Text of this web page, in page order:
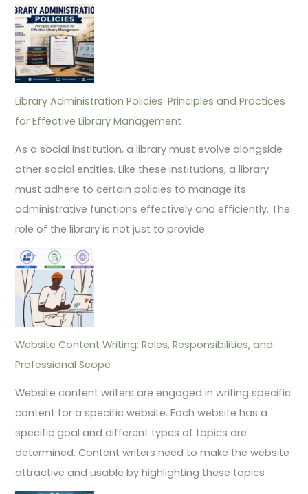
Library Administration Policies: Principles and Practices
for Effective Library Management
As a social institution, a library must evolve alongside
other social entities. Like these institutions, a library
must adhere to certain policies to manage its
administrative functions effectively and efficiently. The
role of the library is not just to provide
Website Content Writing: Roles, Responsibilities, and
Professional Scope
Website content writers are engaged in writing specific
content for a specific website. Each website has a
specific goal and different types of topics are
determined. Content writers need to make the website
attractive and usable by highlighting these topics